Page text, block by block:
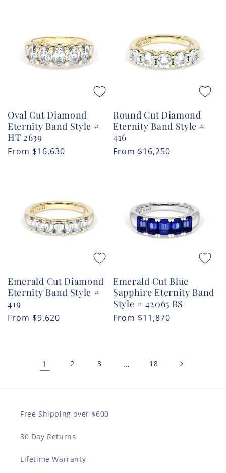
Oval Cut Diamond
Eternity Band Style #
HT 2639
Regular
From $16,630
Round Cut Diamond
Eternity Band Style #
416
Regular
From $16,250
Emerald Cut Diamond
Eternity Band Style #
419
Regular
From $9,620
Emerald Cut Blue
Sapphire Eternity Band
Style # 42065 BS
Regular
From $11,870
1 2 3 … 18
Free Shipping over $600
30 Day Returns
Lifetime Warranty